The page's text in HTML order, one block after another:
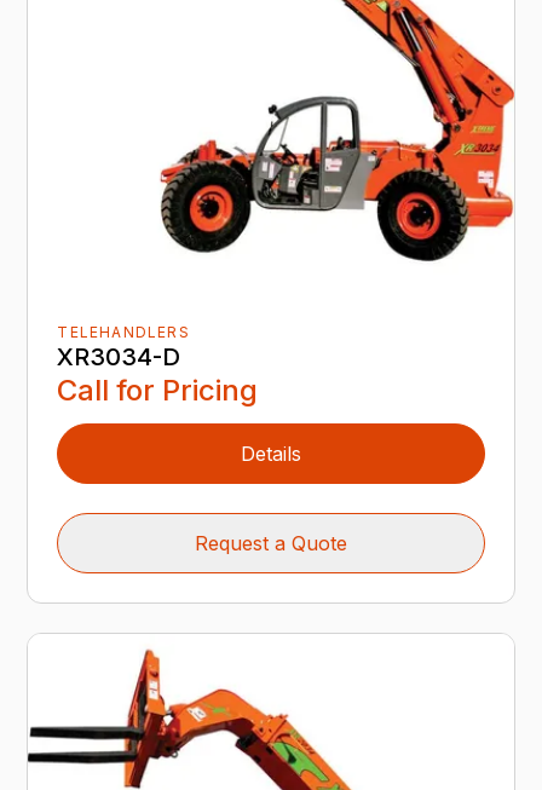
TELEHANDLERS
XR3034-D
Call for Pricing
Details
Request a Quote